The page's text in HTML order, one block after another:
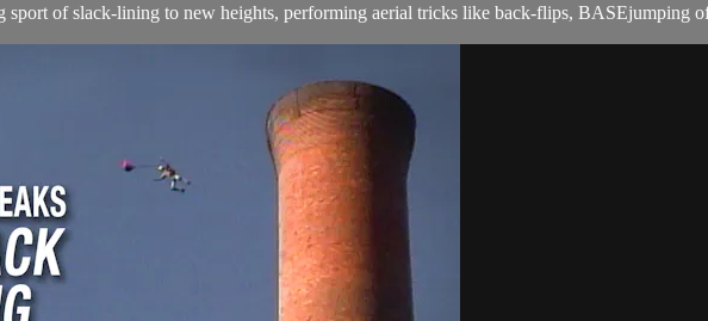
of slack-lining to new heights, performing aerial tricks like back-flips, BASEjumping